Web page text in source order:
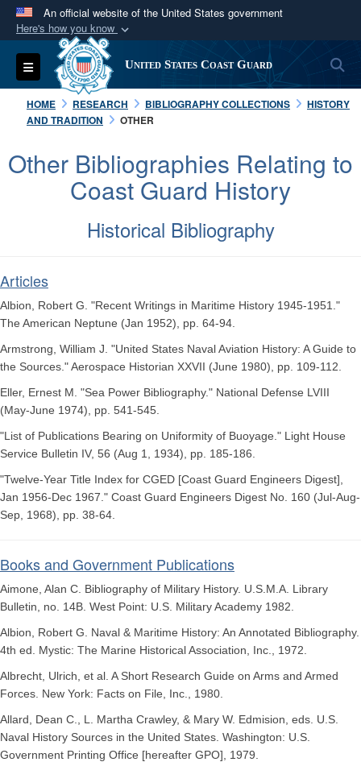
An official website of the United States government
Here's how you know
Official websites use .mil
A.milwebsite belongs to an official U.S.
Department of Defense organization in the United
States.
Secure .mil websites use HTTPS
Alock ( orhttps://means you’ve safely
connected to the .mil website. Share sensitive
information only on official, secure websites.
Toggle navigation United States Coast Guard
HOME RESEARCH BIBLIOGRAPHY COLLECTIONS
HISTORY
AND TRADITION
OTHER
Other Bibliographies Relating to
Coast Guard History
Historical Bibliography
Articles
Albion, Robert G. "Recent Writings in Maritime History 1945-1951."
The American Neptune (Jan 1952), pp. 64-94.
Armstrong, William J. "United States Naval Aviation History: A Guide to
the Sources." Aerospace Historian XXVII (June 1980), pp. 109-112.
Eller, Ernest M. "Sea Power Bibliography." National Defense LVIII
(May-June 1974), pp. 541-545.
"List of Publications Bearing on Uniformity of Buoyage." Light House
Service Bulletin IV, 56 (Aug 1, 1934), pp. 185-186.
"Twelve-Year Title Index for CGED [Coast Guard Engineers Digest],
Jan 1956-Dec 1967." Coast Guard Engineers Digest No. 160 (Jul-Aug-
Sep, 1968), pp. 38-64.
Books and Government Publications
Aimone, Alan C. Bibliography of Military History. U.S.M.A. Library
Bulletin, no. 14B. West Point: U.S. Military Academy 1982.
Albion, Robert G. Naval & Maritime History: An Annotated Bibliography.
4th ed. Mystic: The Marine Historical Association, Inc., 1972.
Albrecht, Ulrich, et al. A Short Research Guide on Arms and Armed
Forces. New York: Facts on File, Inc., 1980.
Allard, Dean C., L. Martha Crawley, & Mary W. Edmision, eds. U.S.
Naval History Sources in the United States. Washington: U.S.
Government Printing Office [hereafter GPO], 1979.